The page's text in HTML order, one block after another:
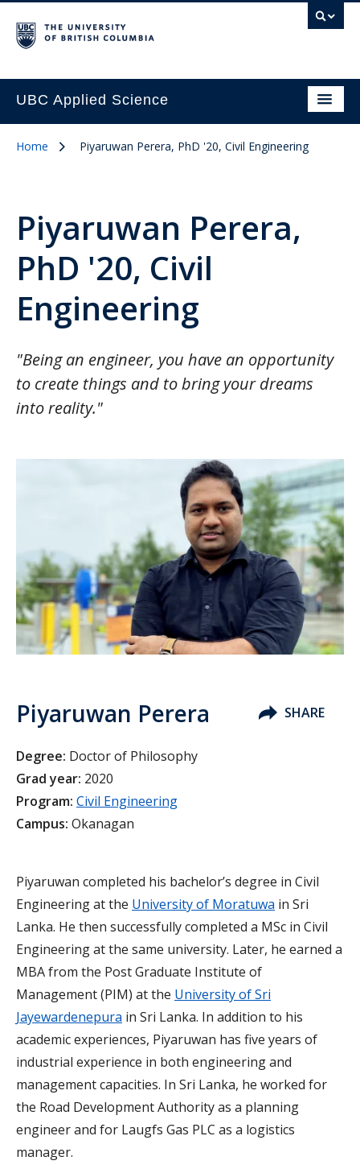
UBC Applied Science
Home Piyaruwan Perera, PhD '20, Civil Engineering
Piyaruwan Perera,
PhD '20, Civil
Engineering
"Being an engineer, you have an opportunity
to create things and to bring your dreams
into reality."
Piyaruwan Perera SHARE
Degree: Doctor of Philosophy
Grad year: 2020
Program: Civil Engineering
Campus: Okanagan
Piyaruwan completed his bachelor’s degree in Civil
Engineering at the University of Moratuwa in Sri
Lanka. He then successfully completed a MSc in Civil
Engineering at the same university. Later, he earned a
MBA from the Post Graduate Institute of
Management (PIM) at the University of Sri
Jayewardenepura in Sri Lanka. In addition to his
academic experiences, Piyaruwan has five years of
industrial experience in both engineering and
management capacities. In Sri Lanka, he worked for
the Road Development Authority as a planning
engineer and for Laugfs Gas PLC as a logistics
manager.